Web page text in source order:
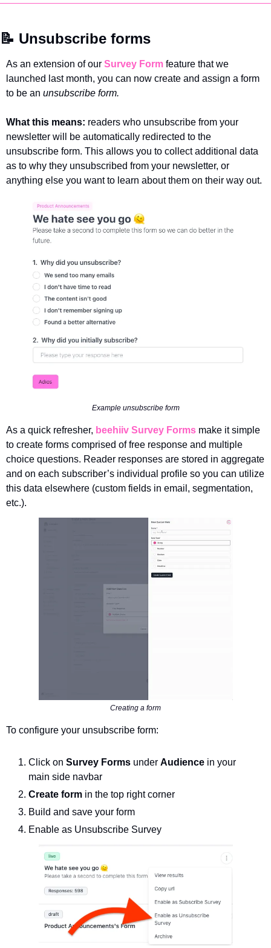
📝 Unsubscribe forms
As an extension of our Survey Form feature that we
launched last month, you can now create and assign a form
to be an unsubscribe form.
What this means: readers who unsubscribe from your
newsletter will be automatically redirected to the
unsubscribe form. This allows you to collect additional data
as to why they unsubscribed from your newsletter, or
anything else you want to learn about them on their way out.
Example unsubscribe form
As a quick refresher, beehiiv Survey Forms make it simple
to create forms comprised of free response and multiple
choice questions. Reader responses are stored in aggregate
and on each subscriber’s individual profile so you can utilize
this data elsewhere (custom fields in email, segmentation,
etc.).
Creating a form
To configure your unsubscribe form:
Click on Survey Forms under Audience in your
main side navbar
Create form in the top right corner
Build and save your form
Enable as Unsubscribe Survey